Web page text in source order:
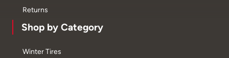
Returns
Shop by Category
Winter Tires